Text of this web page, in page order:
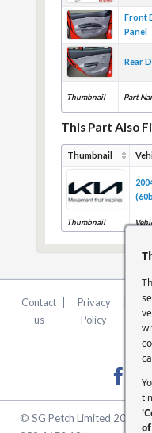
Thumbnail Part
Front
Panel
Rear
This Part Also
Thumbnail
Thumbnail
Contact
us
|
Privacy
Policy
© SG Petch Limited 2026.